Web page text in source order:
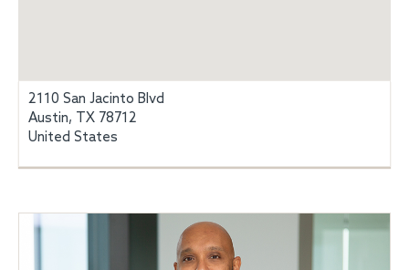
2110 San Jacinto Blvd
Austin, TX 78712
United States